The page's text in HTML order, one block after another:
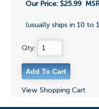
Our Price: $25.99
(usually ships in 10 to
Qty:
View Shopping Cart